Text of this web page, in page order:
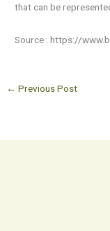
that can be
Source : https://
← Previous Post